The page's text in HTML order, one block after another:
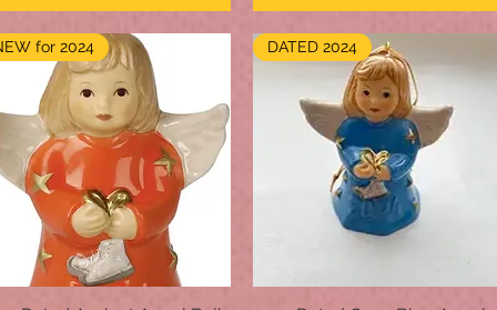
for 2024 DATED 2024